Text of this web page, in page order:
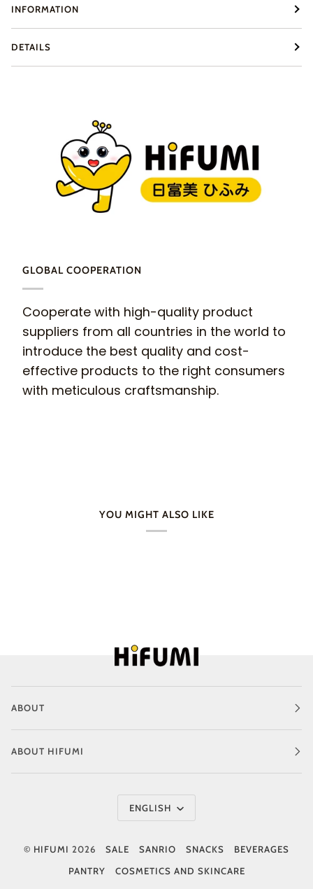
INFORMATION
DETAILS
GLOBAL COOPERATION
Cooperate with high-quality product
suppliers from all countries in the world to
introduce the best quality and cost-
effective products to the right consumers
with meticulous craftsmanship.
YOU MIGHT ALSO LIKE
ABOUT
ABOUT HIFUMI
Language
ENGLISH
© HIFUMI 2026 SALE SANRIO SNACKS
BEVERAGES
PANTRY
COSMETICS AND SKINCARE